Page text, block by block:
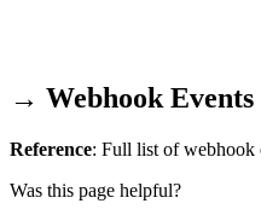
→ Webhook Events
Reference: Full list of webhook
Was this page helpful?